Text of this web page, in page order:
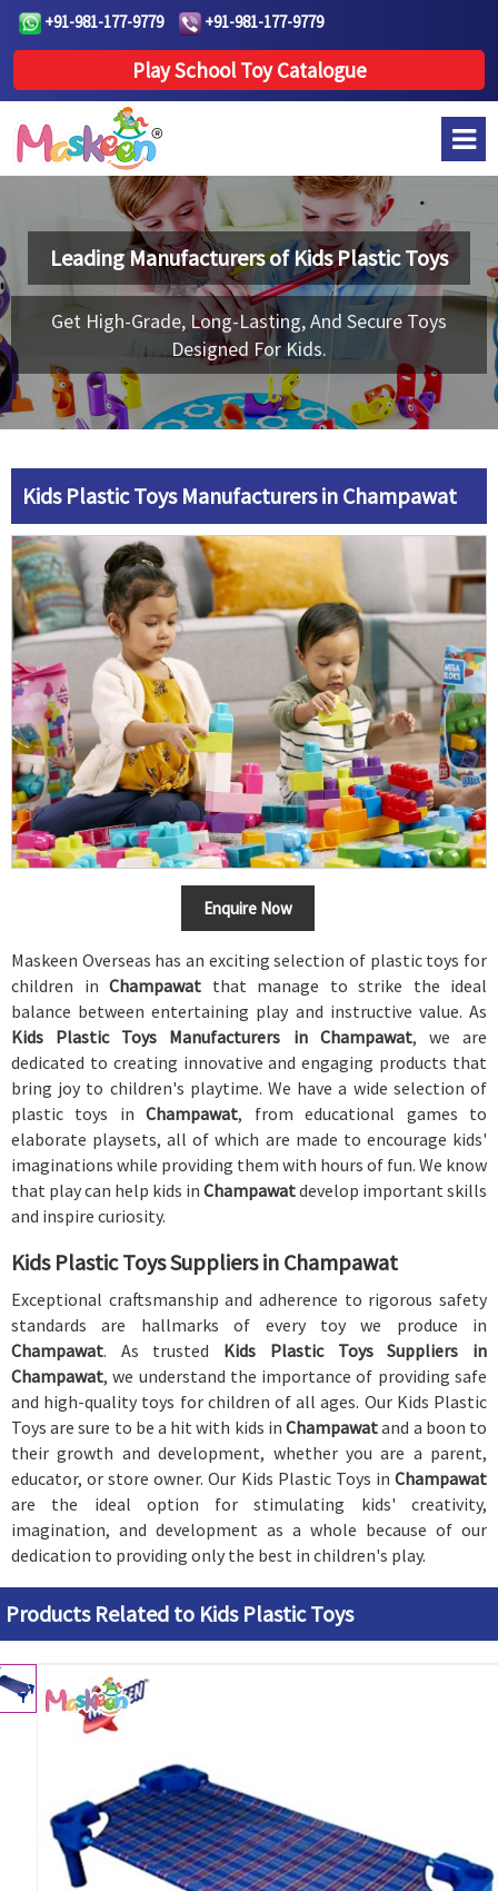
+91-981-177-9779 +91-981-177-9779
Play School Toy Catalogue
Leading Manufacturers ofKids Plastic Toys
Get High-Grade, Long-Lasting, And Secure Toys
Designed For Kids.
Kids Plastic Toys Manufacturers in Champawat
Enquire Now
Maskeen Overseas has an exciting selection of plastic toys for
children in Champawat that manage to strike the ideal
balance between entertaining play and instructive value. As
Kids Plastic Toys Manufacturers in Champawat, we are
dedicated to creating innovative and engaging products that
bring joy to children's playtime. We have a wide selection of
plastic toys inChampawat, from educational games to
elaborate playsets, all of which are made to encourage kids'
imaginations while providing them with hours of fun. We know
that play can help kids in Champawatdevelop important skills
and inspire curiosity.
Kids Plastic Toys Suppliers in Champawat
Exceptional craftsmanship and adherence to rigorous safety
standards are hallmarks of every toy we produce in
Champawat. As trusted Kids Plastic Toys Suppliers in
Champawat, we understand the importance of providing safe
and high-quality toys for children of all ages. Our Kids Plastic
Toys are sure to be a hit with kids inChampawatand a boon to
their growth and development, whether you are a parent,
educator, or store owner. Our Kids Plastic Toys in Champawat
are the ideal option for stimulating kids' creativity,
imagination, and development as a whole because of our
dedication to providing only the best in children's play.
Products Related to Kids Plastic Toys